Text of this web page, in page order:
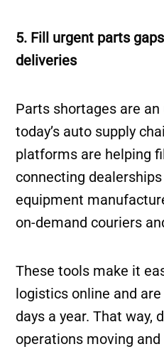
5. Fill urgent parts
deliveries
Parts shortages are
today’s auto supply
platforms are helping
connecting dealerships
equipment
on-demand couriers
These tools make it
logistics online and
days a year. That way,
operations moving